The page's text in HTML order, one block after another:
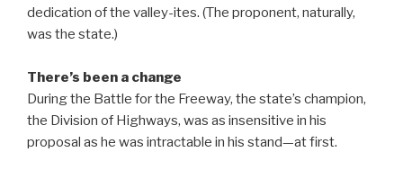
dedication of the valley-ites. (The proponent, naturally,
was the state.)
There’s been a change
During the Battle for the Freeway, the state’s champion,
the Division of Highways, was as insensitive in his
proposal as he was intractable in his stand—at first.